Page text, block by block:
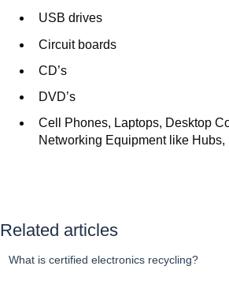
USB drives
Circuit boards
CD’s
DVD’s
Cell Phones, Laptops, Desktop
Networking Equipment like
Related articles
What is certified electronics recycling?